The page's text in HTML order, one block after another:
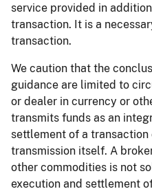
service provided in
transaction. It is a
transaction.
We caution that the
guidance are limited to
or dealer in currency or
transmits funds as an
settlement of a
transmission itself. A
other commodities is not
execution and settlement